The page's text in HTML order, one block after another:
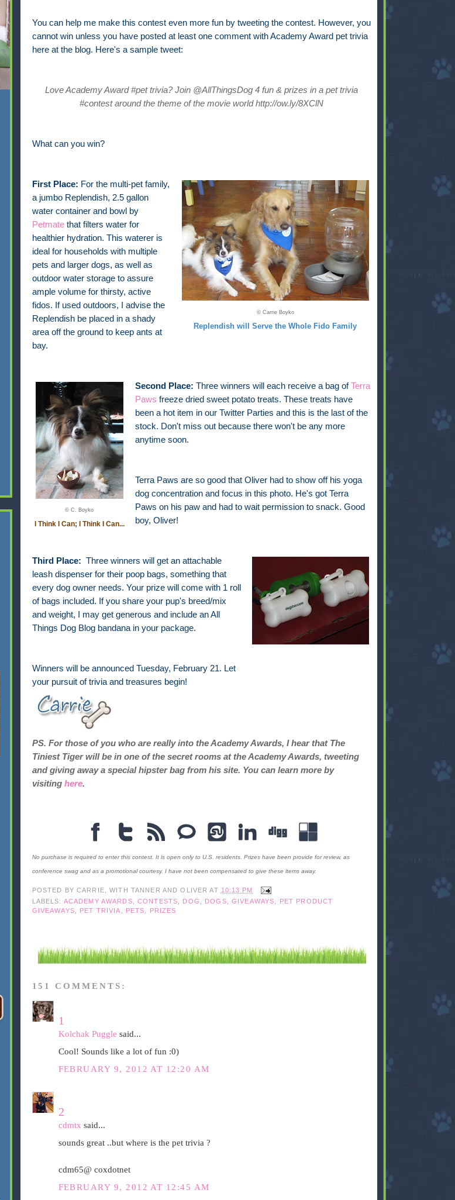
You can help me make this contest even more fun by tweeting the contest. However, you
cannot win unless you have posted at least one comment with Academy Award pet trivia
here at the blog. Here's a sample tweet:
Love Academy Award #pet trivia? Join @AllThingsDog 4 fun & prizes in a pet trivia
#contest around the theme of the movie world http://ow.ly/8XClN
What can you win?
© Carrie Boyko
Replendish will Serve the Whole Fido Family
First Place: For the multi-pet family,
a jumbo Replendish, 2.5 gallon
water container and bowl by
Petmatethat filters water for
healthier hydration. This waterer is
ideal for households with multiple
pets and larger dogs, as well as
outdoor water storage to assure
ample volume for thirsty, active
fidos. If used outdoors, I advise the
Replendish be placed in a shady
area off the ground to keep ants at
bay.
© C. Boyko
I Think I Can; I Think I Can...
Second Place: Three winners will each receive a bag ofTerra
Paws freeze dried sweet potato treats. These treats have
been a hot item in our Twitter Parties and this is the last of the
stock. Don't miss out because there won't be any more
anytime soon.
Terra Paws are so good that Oliver had to show off his yoga
dog concentration and focus in this photo. He's got Terra
Paws on his paw and had to wait permission to snack. Good
boy, Oliver!
Third Place: Three winners will get an attachable
leash dispenser for their poop bags, something that
every dog owner needs. Your prize will come with 1 roll
of bags included. If you share your pup's breed/mix
and weight, I may get generous and include an All
Things Dog Blog bandana in your package.
Winners will be announced Tuesday, February 21. Let
your pursuit of trivia and treasures begin!
PS. For those of you who are really into the Academy Awards, I hear that The
Tiniest Tiger will be in one of the secret rooms at the Academy Awards, tweeting
and giving away a special hipster bag from his site. You can learn more by
visiting here.
No purchase is required to enter this contest. It is open only to U.S. residents. Prizes have been provide for review, as
conference swag and as a promotional courtesy. I have not been compensated to give these items away.
POSTED BY CARRIE, WITH TANNER AND OLIVER AT 10:13 PM
LABELS: ACADEMY AWARDS CONTESTS DOG DOGS ,GIVEAWAYS
PET PRODUCT
GIVEAWAYS
PET TRIVIA PETS PRIZES
151 COMMENTS:
1
Kolchak Puggle said...
Cool! Sounds like a lot of fun :0)
FEBRUARY 9, 2012 AT 12:20 AM
2
cdmtx said...
sounds great ..but where is the pet trivia ?
cdm65@ coxdotnet
FEBRUARY 9, 2012 AT 12:45 AM